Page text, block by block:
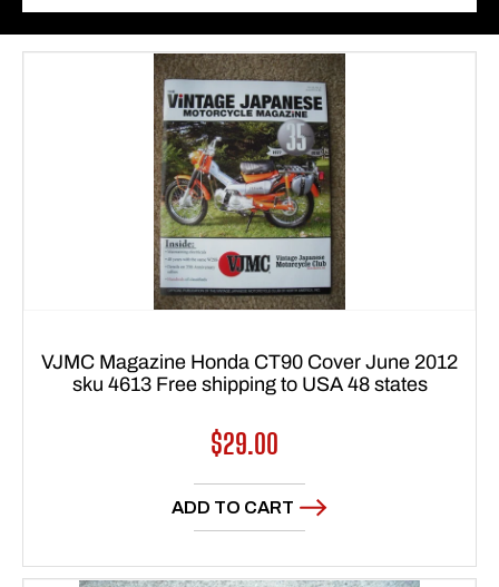
VJMC Magazine Honda CT90 Cover June 2012
sku 4613 Free shipping to USA 48 states
Regular
price
$29.00
ADD TO CART